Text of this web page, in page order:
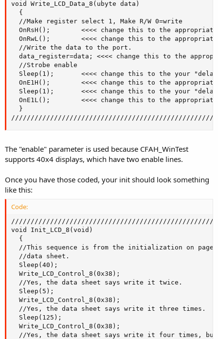
void Write_LCD_Data_8(ubyte data)
  {
  //Make register select 1, Make R/W 0=write
OnRsH();        <<<< change this to the
OnRwL();        <<<< change this to the
  //Write the data to the port.
data_register=data; <<<< change this to the
  //Strobe enable
Sleep(1);       <<<< change this to the your
OnE1H();        <<<< change this to the
Sleep(1);       <<<< change this to the your
OnE1L();        <<<< change this to the
  }
The "enable" parameter is used because CFAH_WinTest
supports 40x4 displays, which have two enable lines.
Once you have those coded, your init should look something
like this:
Code:
void Init_LCD_8(void)
  {
//This sequence is from the initialization on page
  //data sheet.
  Sleep(40);
  Write_LCD_Control_8(0x38);
  //Yes, the data sheet says write it twice.
  Sleep(5);
  Write_LCD_Control_8(0x38);
  //Yes, the data sheet says write it three times.
  Sleep(125);
  Write_LCD_Control_8(0x38);
//Yes, the data sheet says write it four times,